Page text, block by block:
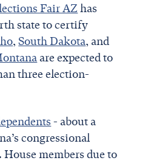
Fair AZ has
state to certify
,South Dakota, and
are expected to
three election-
- about a
congressional
House members due to